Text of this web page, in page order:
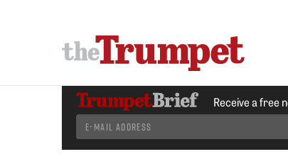
Receive a free